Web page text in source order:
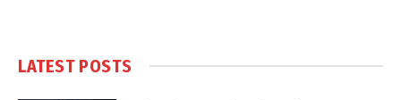
LATEST POSTS